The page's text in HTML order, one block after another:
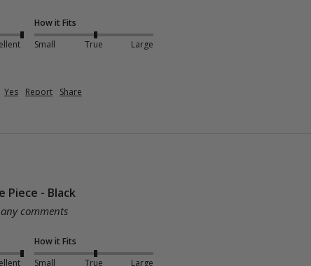
How it Fits
Small
True Large
Yes Report Share
Piece - Black
comments
How it Fits
Small
True Large